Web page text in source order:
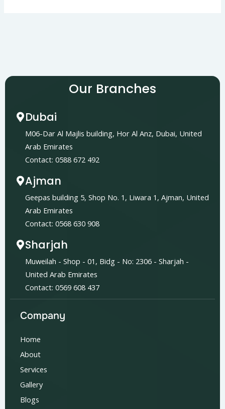
Our Branches
Dubai
M06-Dar Al Majlis building, Hor Al Anz, Dubai, United
Arab Emirates
Contact: 0588 672 492
Ajman
Geepas building 5, Shop No. 1, Liwara 1, Ajman, United
Arab Emirates
Contact: 0568 630 908
Sharjah
Muweilah - Shop - 01, Bidg - No: 2306 - Sharjah -
United Arab Emirates
Contact: 0569 608 437
Company
Home
About
Services
Gallery
Blogs